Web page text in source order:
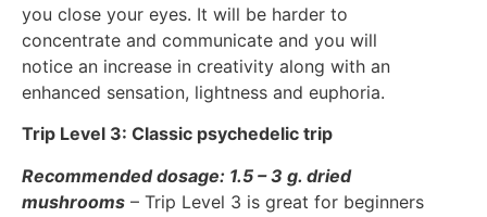
you close your eyes. It will be harder to
concentrate and communicate and you will
notice an increase in creativity along with an
enhanced sensation, lightness and euphoria.
Trip Level 3: Classic psychedelic trip
Recommended dosage: 1.5 – 3 g. dried
mushrooms – Trip Level 3 is great for beginners